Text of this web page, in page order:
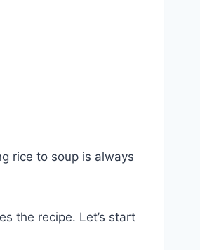
rice to soup is always
the recipe. Let’s start